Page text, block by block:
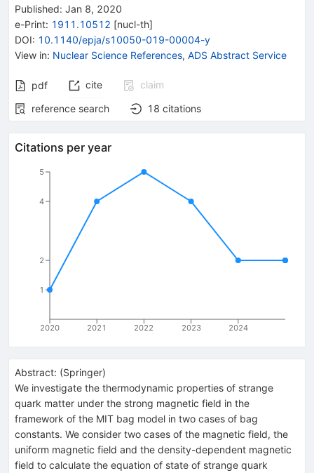
Published: Jan 8, 2020
e-Print: 1911.10512 [nucl-th]
DOI: 10.1140/epja/s10050-019-00004-y
View in: Nuclear Science References, ADS Abstract Service
pdf cite
claim
reference search
18 citations
Citations per year
2020 2021 2022 2023 2024
1
2
4
5
Abstract: (Springer)
We investigate the thermodynamic properties of strange
quark matter under the strong magnetic field in the
framework of the MIT bag model in two cases of bag
constants. We consider two cases of the magnetic field, the
uniform magnetic field and the density-dependent magnetic
field to calculate the equation of state of strange quark